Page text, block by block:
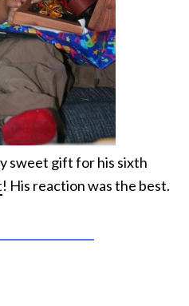
sweet gift for his sixth
! His reaction was the best.